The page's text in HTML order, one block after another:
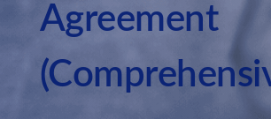
Agreement